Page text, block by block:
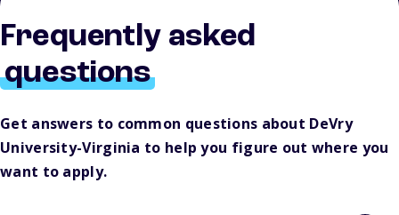
Frequently asked
questions
Get answers to common questions about DeVry
University-Virginia to help you figure out where you
want to apply.